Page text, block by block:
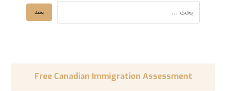
Free Canadian Immigration Assessment